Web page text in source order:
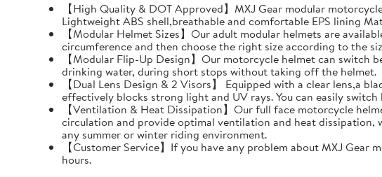
【High Quality & DOT Approved】MXJ Gear modular
Lightweight ABS shell,breathable and comfortable EPS lining
【Modular Helmet Sizes】Our adult modular helmets are
circumference and then choose the right size according to the
【Modular Flip-Up Design】Our motorcycle helmet can
drinking water, during short stops without taking off the helmet.
【Dual Lens Design & 2 Visors】 Equipped with a clear lens,a
effectively blocks strong light and UV rays. You can easily
【Ventilation & Heat Dissipation】Our full face motorcycle
circulation and provide optimal ventilation and heat
any summer or winter riding environment.
【Customer Service】If you have any problem about MXJ
hours.